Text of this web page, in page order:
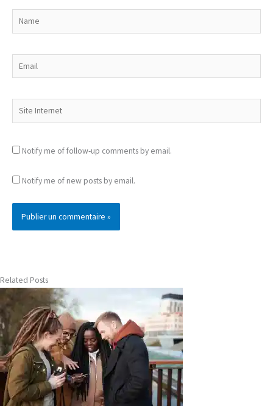
Name
Email
Site
Internet
Notify me of follow-up comments by email.
Notify me of new posts by email.
Related Posts